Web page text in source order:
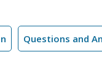
Questions and